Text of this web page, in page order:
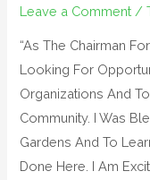
Leave a Comment /
“As The Chairman
Looking For
Organizations And
Community. I Was
Gardens And To
Done Here. I Am